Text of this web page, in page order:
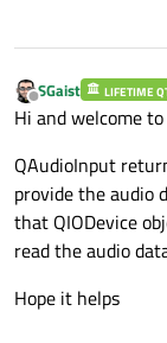
Offline
SGaist LIFETIME
Hi and welcome
QAudioInput
provide the audio
that QIODevice
read the audio
Hope it helps